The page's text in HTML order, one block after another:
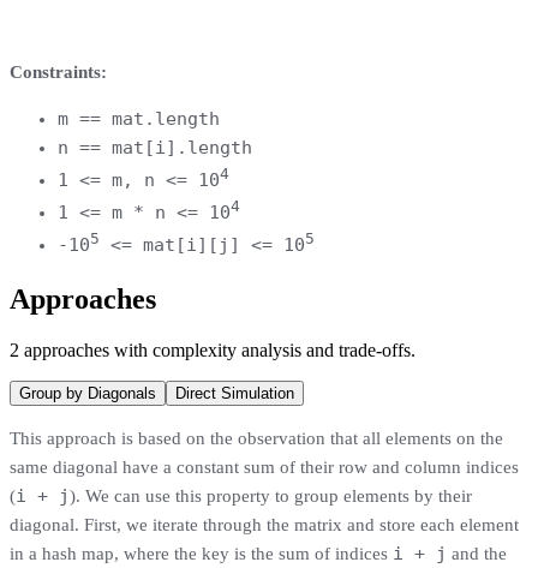
Constraints:
m == mat.length
n == mat[i].length
1 <= m, n <= 104
1 <= m * n <= 104
-105 <= mat[i][j] <= 105
Approaches
2 approaches with complexity analysis and trade-offs.
Group by Diagonals Direct Simulation
This approach is based on the observation that all elements on the
same diagonal have a constant sum of their row and column indices
(i + j). We can use this property to group elements by their
diagonal. First, we iterate through the matrix and store each element
in a hash map, where the key is the sum of indices i + j and the